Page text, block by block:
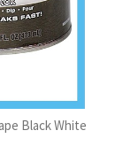
Black White